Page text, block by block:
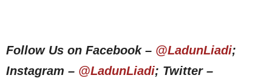
Follow Us on Facebook – @LadunLiadi;
Instagram – @LadunLiadi; Twitter –